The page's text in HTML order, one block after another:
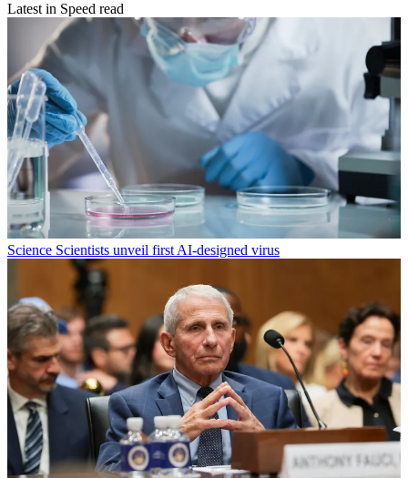
Latest in Speed read
Science Scientists unveil first AI-designed virus